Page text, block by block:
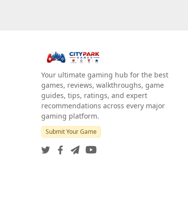
Your ultimate gaming hub for the best
games, reviews, walkthroughs, game
guides, tips, ratings, and expert
recommendations across every major
gaming platform.
Submit Your Game